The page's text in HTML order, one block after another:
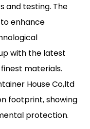
and testing. The
enhance
with the latest
materials.
House Co,ltd
footprint, showing
protection.